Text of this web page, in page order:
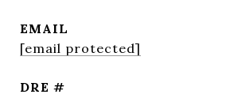
EMAIL
[email protected]
DRE #